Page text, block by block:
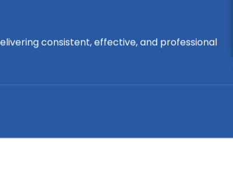
consistent, effective, and professional